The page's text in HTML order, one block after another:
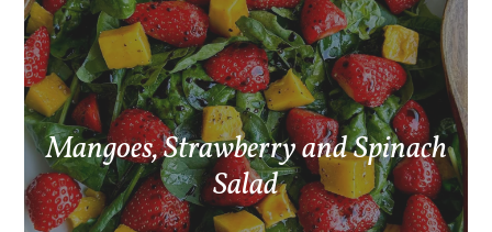
Mangoes, Strawberry and Spinach
Salad